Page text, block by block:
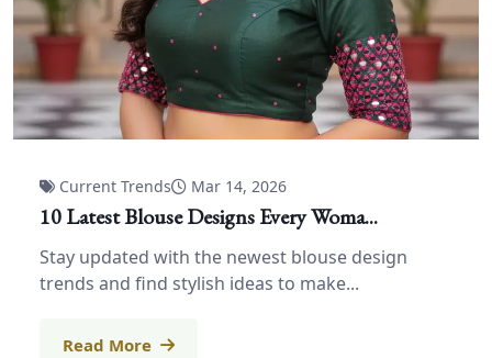
Current Trends Mar 14, 2026
10 Latest Blouse Designs Every Woma...
Stay updated with the newest blouse design
trends and find stylish ideas to make...
Read More